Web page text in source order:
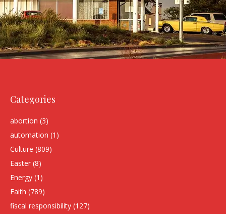
Categories
abortion (3)
automation (1)
Culture (809)
Easter (8)
Energy (1)
Faith (789)
fiscal responsibility (127)